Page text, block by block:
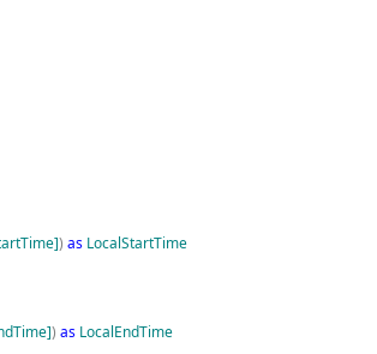
) as LocalStartTime
) as LocalEndTime